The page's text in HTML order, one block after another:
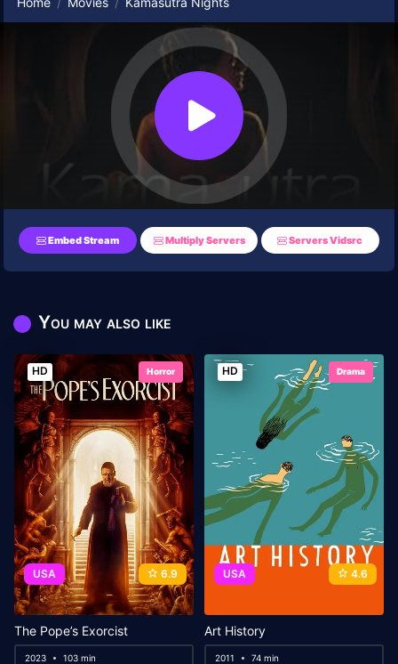
Embed Stream Multiply Servers Servers Vidsrc
You may also like
HD Horror
USA 6.9
The Pope’s Exorcist
2023 103 min
HD Drama
USA 4.6
Art History
2011 74 min